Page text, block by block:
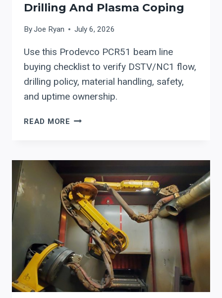
Drilling And Plasma Coping
ByJoe Ryan July 6, 2026
Use this Prodevco PCR51 beam line
buying checklist to verify DSTV/NC1 flow,
drilling policy, material handling, safety,
and uptime ownership.
READ MORE PRODEVCO
CHECKLIST:
WHEN
ONE
CELL
SHOULD
REPLACE
SEPARATE
DRILLING
AND
PLASMA